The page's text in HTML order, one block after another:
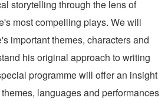
storytelling through the lens of
most compelling plays. We will
important themes, characters and
his original approach to writing
programme will offer an insight
languages and performances